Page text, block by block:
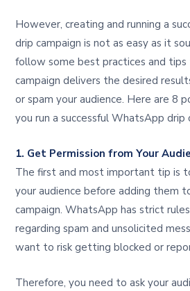
However, creating and running a
drip campaign is not as easy as it
follow some best practices and
campaign delivers the desired
or spam your audience. Here are 8
you run a successful WhatsApp drip
1. Get Permission from Your
The first and most important tip is
your audience before adding them
campaign. WhatsApp has strict
regarding spam and unsolicited
want to risk getting blocked or
Therefore, you need to ask your